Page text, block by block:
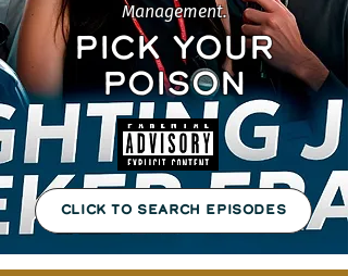
Episodes
Management.
PICK YOUR
POISON
CLICK TO SEARCH EPISODES